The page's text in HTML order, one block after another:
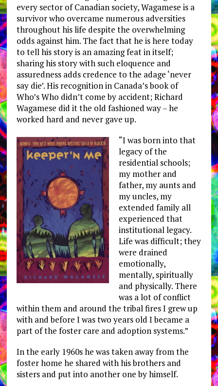
every sector of Canadian society, Wagamese is a
survivor who overcame numerous adversities
throughout his life despite the overwhelming
odds against him. The fact that he is here today
to tell his story is an amazing feat in itself;
sharing his story with such eloquence and
assuredness adds credence to the adage ‘never
say die’. His recognition in Canada’s book of
Who’s Who didn’t come by accident; Richard
Wagamese did it the old fashioned way – he
worked hard and never gave up.
“I was born into that
legacy of the
residential schools;
my mother and
father, my aunts and
my uncles, my
extended family all
experienced that
institutional legacy.
Life was difficult; they
were drained
emotionally,
mentally, spiritually
and physically. There
was a lot of conflict
within them and around the tribal fires I grew up
with and before I was two years old I became a
part of the foster care and adoption systems.”
In the early 1960s he was taken away from the
foster home he shared with his brothers and
sisters and put into another one by himself.